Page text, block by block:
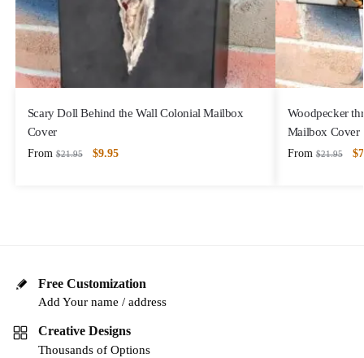
Scary Doll Behind the Wall Colonial Mailbox
Cover
From $21.95 $9.95
Woodpecker
Mailbox Cover
From $21.95 $
Free Customization
Add Your name / address
Creative Designs
Thousands of Options